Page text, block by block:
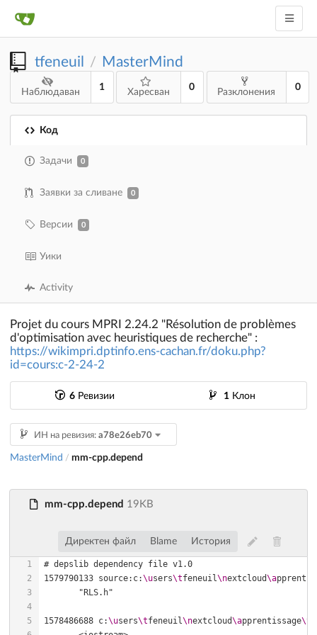
tfeneuil / MasterMind
Наблюдаван
1
Харесван
0
Разклонения
0
Код
Задачи 0
Заявки за сливане 0
Версии 0
Уики
Activity
Projet du cours MPRI 2.24.2 "Résolution de problèmes
d'optimisation avec heuristiques de recherche" :
https://wikimpri.dptinfo.ens-cachan.fr/doku.php?
id=cours:c-2-24-2
6Ревизии 1 Клон
ИН на ревизия: a78e26eb70
MasterMind / mm-cpp.depend
mm-cpp.depend 19KB
Директен файл Blame История
1579790133 source:c:\users\tfeneuil \nextcloud\a
1578486688 c:\users\tfeneuil \nextcloud\apprentissage\t